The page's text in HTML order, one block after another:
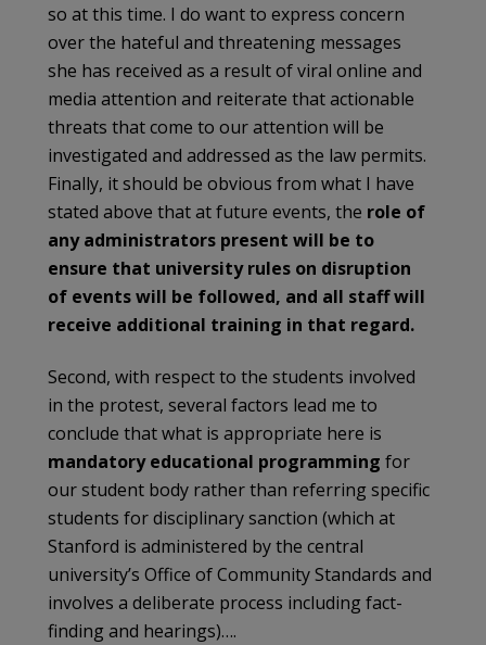
so at this time. I do want to express concern
over the hateful and threatening messages
she has received as a result of viral online and
media attention and reiterate that actionable
threats that come to our attention will be
investigated and addressed as the law permits.
Finally, it should be obvious from what I have
stated above that at future events, the role of
anyadministrators present will be to
ensure that university rules on disruption
of eventswill be followed, and all staff will
receive additional training in that regard.
Second, with respect to the students involved
in the protest, several factors lead me to
conclude that what is appropriate here is
mandatory educational programming for
our student body rather than referring specific
students for disciplinary sanction (which at
Stanford is administered by the central
university’s Office of Community Standards and
involves a deliberate process including fact-
finding and hearings)….